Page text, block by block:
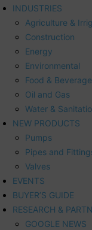
INDUSTRIES
Agriculture &
Construction
Energy
Environmental
Food & Beverage
Oil and Gas
Water &
NEW PRODUCTS
Pumps
Pipes and
Valves
EVENTS
BUYER’S GUIDE
RESEARCH &
GOOGLE NEWS